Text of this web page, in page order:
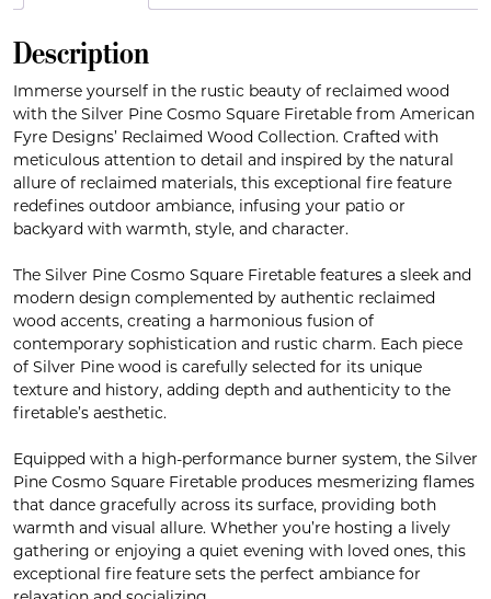
Description
Immerse yourself in the rustic beauty of reclaimed wood
with the Silver Pine Cosmo Square Firetable from American
Fyre Designs’ Reclaimed Wood Collection. Crafted with
meticulous attention to detail and inspired by the natural
allure of reclaimed materials, this exceptional fire feature
redefines outdoor ambiance, infusing your patio or
backyard with warmth, style, and character.
The Silver Pine Cosmo Square Firetable features a sleek and
modern design complemented by authentic reclaimed
wood accents, creating a harmonious fusion of
contemporary sophistication and rustic charm. Each piece
of Silver Pine wood is carefully selected for its unique
texture and history, adding depth and authenticity to the
firetable’s aesthetic.
Equipped with a high-performance burner system, the Silver
Pine Cosmo Square Firetable produces mesmerizing flames
that dance gracefully across its surface, providing both
warmth and visual allure. Whether you’re hosting a lively
gathering or enjoying a quiet evening with loved ones, this
exceptional fire feature sets the perfect ambiance for